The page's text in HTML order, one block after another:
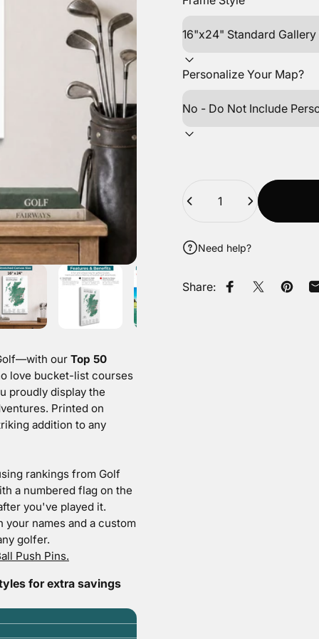
—with our Top 50
love bucket-list courses
proudly display the
Printed on
addition to any
rankings from Golf
a numbered flag on the
you've played it.
your names and a custom
golfer.
Push Pins.
for extra savings
Personalize Your Map?
Need help?
Share: Share onTweet onPin on